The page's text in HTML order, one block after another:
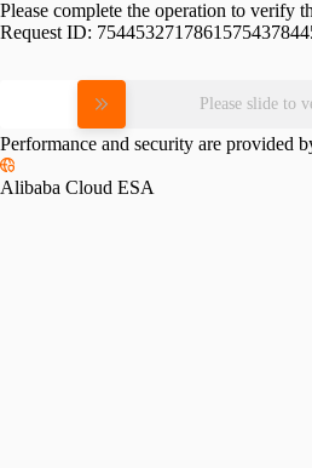
Please complete the operation to verify
Request ID:
Please slide to
Performance and security are provided
Alibaba Cloud ESA